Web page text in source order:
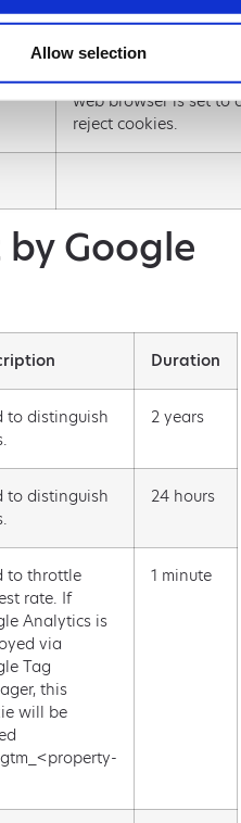
Allow selection
GSuite account.
Used to check
web browser is set to
reject cookies.
Google
Duration
to distinguish
2 years
to distinguish
24 hours
to throttle
rate. If
Analytics is
via
Tag
this
will be
1 minute